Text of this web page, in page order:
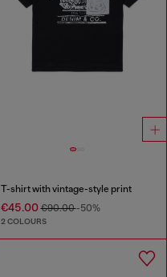
T-shirt with vintage-style print
€45.00€90.00-50%
2 COLOURS